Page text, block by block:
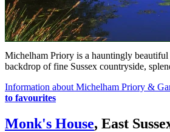
Michelham Priory is a hauntingly beautiful
backdrop of fine Sussex countryside,
Information about Michelham Priory &
to favourites
Monk's House, East